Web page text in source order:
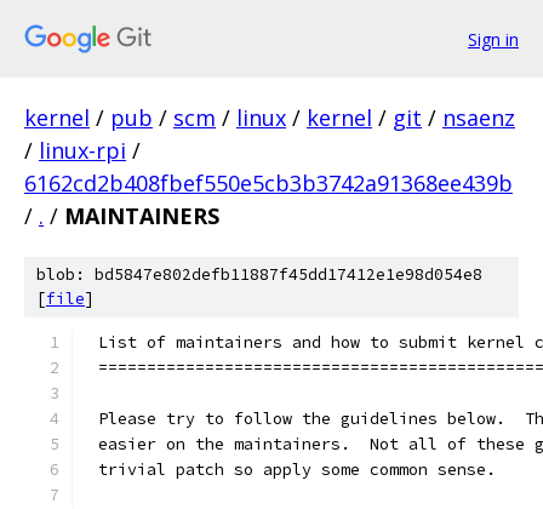
Sign in
kernel / pub / scm / linux / kernel / git / nsaenz
/ linux-rpi /
6162cd2b408fbef550e5cb3b3742a91368ee439b
/ . / MAINTAINERS
blob: bd5847e802defb11887f45dd17412e1e98d054e8
[file]
List of maintainers and how to submit kernel
Please try to follow the guidelines below.
easier on the maintainers.  Not all of these
trivial patch so apply some common sense.